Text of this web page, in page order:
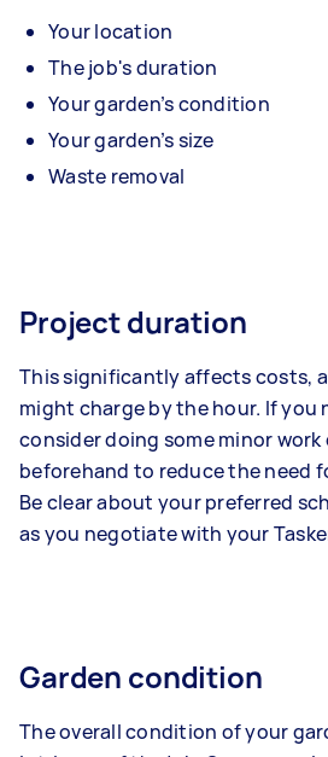
Your location
The job's duration
Your garden’s condition
Your garden’s size
Waste removal
Project duration
This significantly affects costs,
might charge by the hour. If you
consider doing some minor work
beforehand to reduce the need
Be clear about your preferred
as you negotiate with your
Garden condition
The overall condition of your